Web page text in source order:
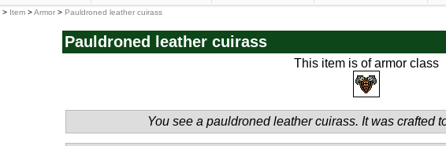
> Item >Armor > Pauldroned leather cuirass
Pauldroned leather cuirass
This item is of armor class
You see a pauldroned leather cuirass. It was crafted